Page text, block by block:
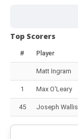
Top Scorers
# Player
Matt Ingram
1 Max O'Leary
45 Joseph Wallis